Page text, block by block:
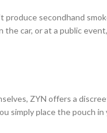
secondhand
car, or at a public
ZYN offers a
simply place the pouch in